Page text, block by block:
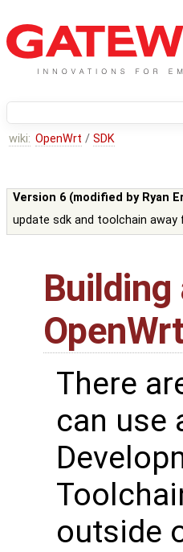
wiki: OpenWrt / SDK
Version 6 (modified by Ryan
update sdk and toolchain away
There
can use
outside